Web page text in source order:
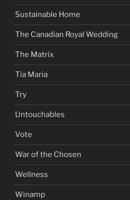
Sustainable Home
The Canadian Royal Wedding
The Matrix
Tia Maria
Try
Untouchables
Vote
War of the Chosen
Wellness
Winamp